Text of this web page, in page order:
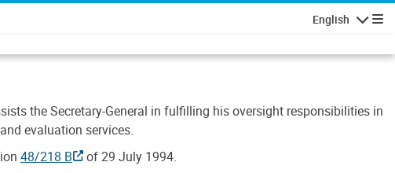
English
the Secretary-General in fulfilling his oversight responsibilities in
evaluation services.
48/218 B
of 29 July 1994.